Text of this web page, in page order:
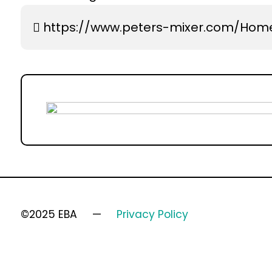
https://www.peters-mixer.com/
©2025 EBA Privacy Policy